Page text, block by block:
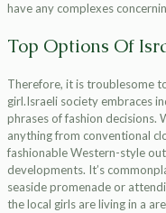
have any complexes
Top Options Of
Therefore, it is troublesome
girl.Israeli society embraces
phrases of fashion decisions.
anything from conventional
fashionable Western-style
developments. It’s
seaside promenade or
the local girls are living in a